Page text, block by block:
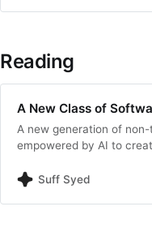
Reading
A New Class of
A new generation of
empowered by AI to
orchestration engines
Suff Syed